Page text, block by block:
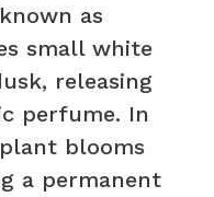
as
small white
releasing
perfume. In
blooms
a permanent